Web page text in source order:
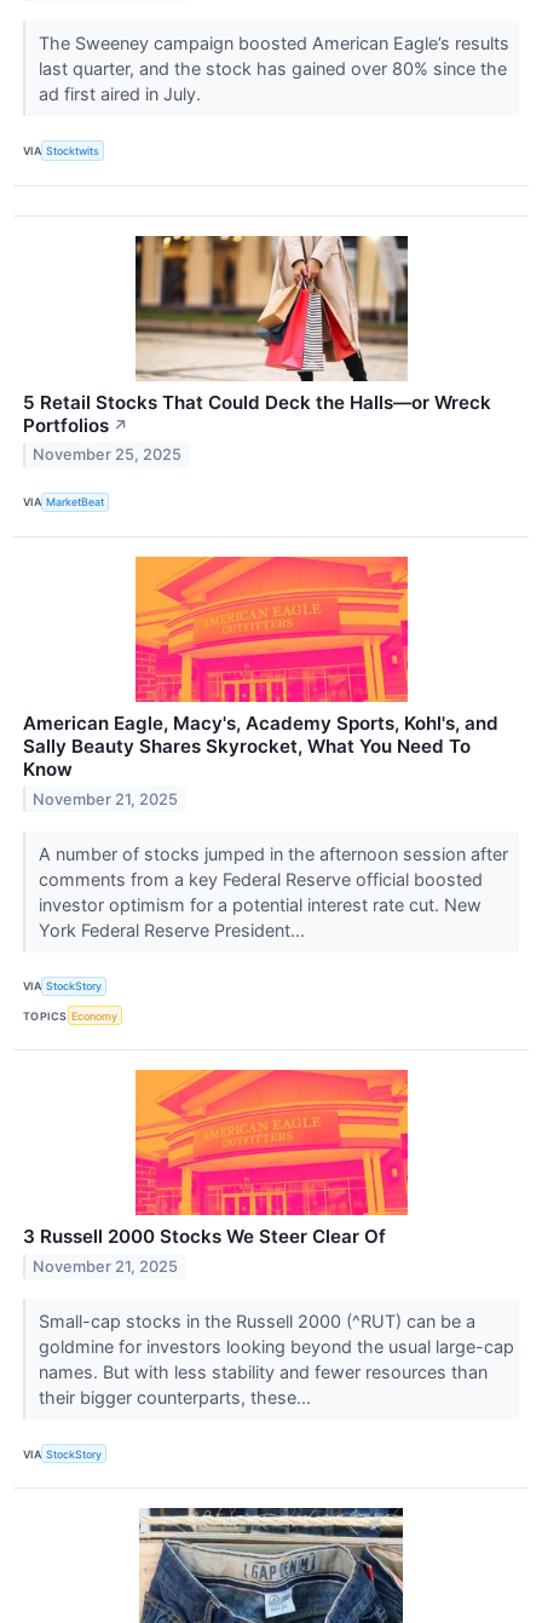
The Sweeney campaign boosted American Eagle’s results
last quarter, and the stock has gained over 80% since the
ad first aired in July.
VIA Stocktwits
5 Retail Stocks That Could Deck the Halls—or Wreck
Portfolios ↗
November 25, 2025
VIA MarketBeat
American Eagle, Macy's, Academy Sports, Kohl's, and
Sally Beauty Shares Skyrocket, What You Need To
Know
November 21, 2025
A number of stocks jumped in the afternoon session after
comments from a key Federal Reserve official boosted
investor optimism for a potential interest rate cut. New
York Federal Reserve President...
VIA StockStory
TOPICS Economy
3 Russell 2000 Stocks We Steer Clear Of
November 21, 2025
Small-cap stocks in the Russell 2000 (^RUT) can be a
goldmine for investors looking beyond the usual large-cap
names. But with less stability and fewer resources than
their bigger counterparts, these...
VIA StockStory